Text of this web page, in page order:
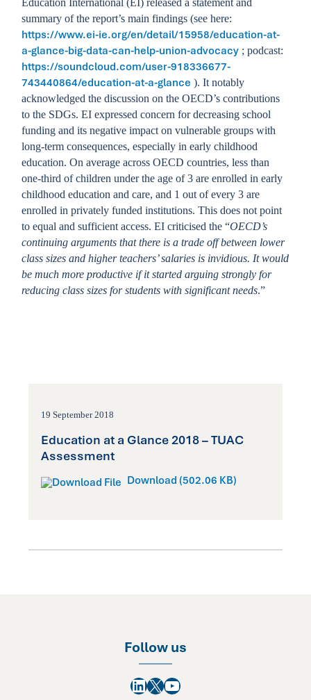
summary of the report’s main findings (see here:
https://www.ei-ie.org/en/detail/15958/education-at-
a-glance-big-data-can-help-union-advocacy ; podcast:
https://soundcloud.com/user-918336677-
743440864/education-at-a-glance ). It notably
acknowledged the discussion on the OECD’s contributions
to the SDGs. EI expressed concern for decreasing school
funding and its negative impact on vulnerable groups with
long-term consequences, especially in early childhood
education. On average across OECD countries, less than
one-third of children under the age of 3 are enrolled in early
childhood education and care, and 1 out of every 3 are
enrolled in privately funded institutions. This does not point
to equal and sufficient access. EI criticised the “OECD’s
continuing arguments that there is a trade off between lower
class sizes and higher teachers’ salaries is invidious. It would
be much more productive if it started arguing strongly for
reducing class sizes for students with significant needs.”
19 September 2018
Education at a Glance 2018 – TUAC
Assessment
Download (502.06 KB)
Follow us
LinkedIn
X YouTube